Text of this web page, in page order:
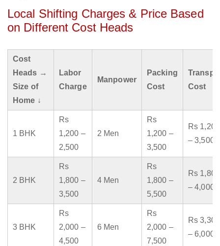
Local Shifting Charges & Price Based
on Different Cost Heads
Cost
Heads →
Size of
Home ↓
Labor
Charge
Manpower
Packing
Cost
Cost
1 BHK
Rs
1,200 –
2,500
2 Men
Rs
1,200 –
3,500
Rs 1,200
– 3,500
2 BHK
Rs
1,800 –
3,500
4 Men
Rs
1,800 –
5,500
Rs 1,800
– 4,000
3 BHK
Rs
2,000 –
4,500
6 Men
Rs
2,000 –
7,500
Rs 3,300
– 6,000